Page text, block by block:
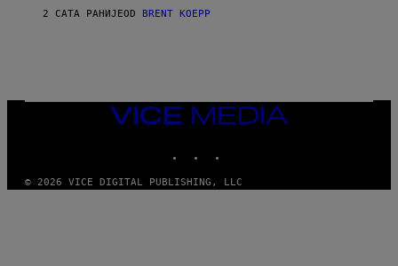
E
2 САТА РАНИЈЕOD BRENT KOEPP
VICE
© 2026 VICE DIGITAL PUBLISHING, LLC